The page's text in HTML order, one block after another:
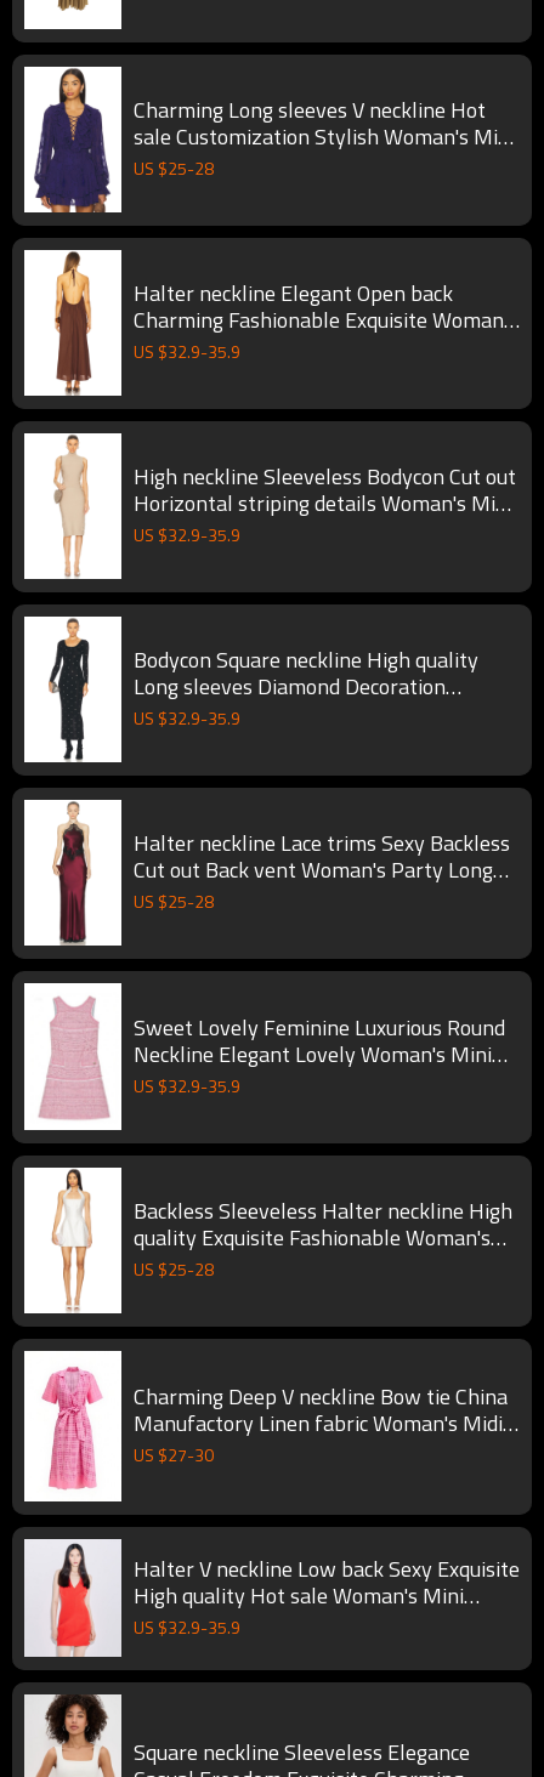
Charming Long sleeves V neckline Hot
sale Customization Stylish Woman's Mini
Dress
US $25-28
Halter neckline Elegant Open back
Charming Fashionable Exquisite Woman's
Midi Dress
US $32.9-35.9
High neckline Sleeveless Bodycon Cut out
Horizontal striping details Woman's Midi
Dress
US $32.9-35.9
Bodycon Square neckline High quality
Long sleeves Diamond Decoration
Woman's Maxi Dress
US $32.9-35.9
Halter neckline Lace trims Sexy Backless
Cut out Back vent Woman's Party Long
Dress
US $25-28
Sweet Lovely Feminine Luxurious Round
Neckline Elegant Lovely Woman's Mini
Dress
US $32.9-35.9
Backless Sleeveless Halter neckline High
quality Exquisite Fashionable Woman's
Mini Dress
US $25-28
Charming Deep V neckline Bow tie China
Manufactory Linen fabric Woman's Midi
Dress
US $27-30
Halter V neckline Low back Sexy Exquisite
High quality Hot sale Woman's Mini
Dress
US $32.9-35.9
Square neckline Sleeveless Elegance